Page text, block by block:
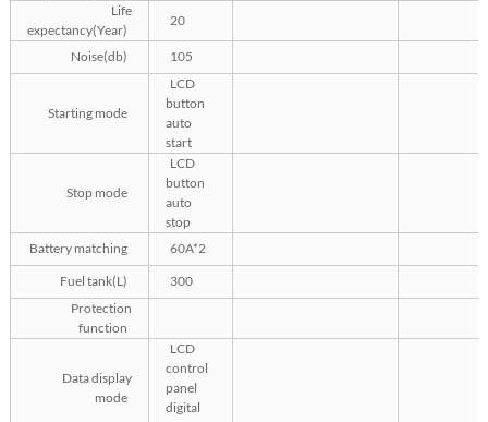
Life
expectancy(Year)
20
Noise(db) 105
Starting mode
LCD
button
auto
start
Stop mode
LCD
button
auto
stop
Battery matching
60A*2
Fuel tank(L)
300
Protection
function
Data display
mode
LCD
control
panel
digital